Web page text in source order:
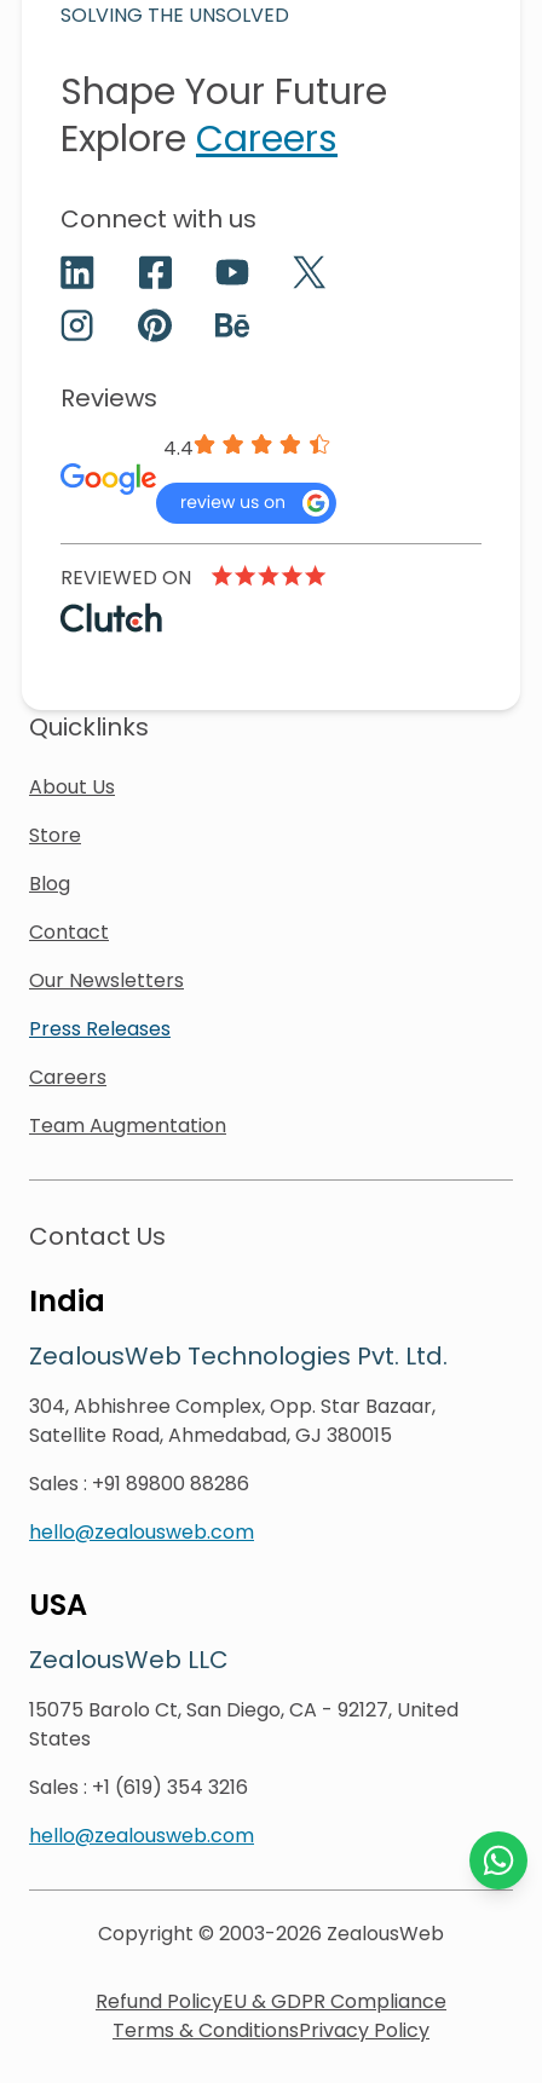
SOLVING THE UNSOLVED
Shape Your Future
Explore Careers
Connect with us
Reviews
4.4
REVIEWED ON
Quicklinks
About Us
Store
Blog
Contact
Our Newsletters
Press Releases
Careers
Team Augmentation
Contact Us
India
ZealousWeb Technologies Pvt. Ltd.
304, Abhishree Complex, Opp. Star Bazaar,
Satellite Road, Ahmedabad, GJ 380015
Sales : +91 89800 88286
hello@zealousweb.com
USA
ZealousWeb LLC
15075 Barolo Ct, San Diego, CA - 92127, United
States
Sales : +1 (619) 354 3216
hello@zealousweb.com
Copyright © 2003-2026 ZealousWeb
Refund PolicyEU & GDPR Compliance
Terms & ConditionsPrivacy Policy